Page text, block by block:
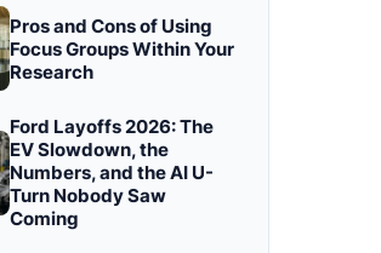
Pros and Cons of Using
Focus Groups Within Your
Research
Ford Layoffs 2026: The
EV Slowdown, the
Numbers, and the AI U-
Turn Nobody Saw
Coming